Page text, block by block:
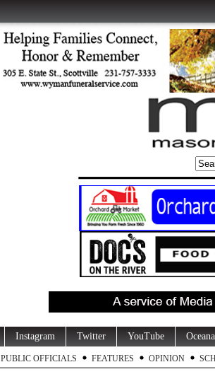
Instagram Twitter YouTube
PUBLIC OFFICIALS FEATURES OPINION